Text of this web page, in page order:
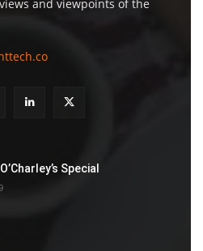
and viewpoints of the
Special